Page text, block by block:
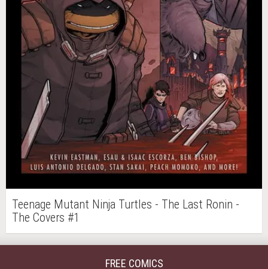
Teenage Mutant Ninja Turtles - The Last Ronin -
The Covers #1
FREE COMICS